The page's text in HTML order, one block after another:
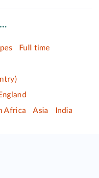
Full time
Africa Asia
India